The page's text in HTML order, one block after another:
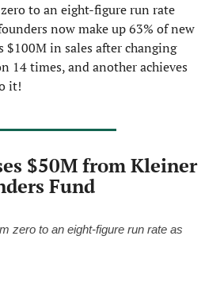
to an eight-figure run rate
now make up 63% of new
in sales after changing
14 times, and another achieves
it!
$50M from Kleiner
Fund
zero to an eight-figure run rate as